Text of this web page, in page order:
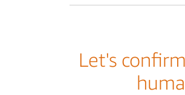
Let's